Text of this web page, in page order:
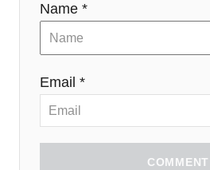
Name *
Email *
COMMENT